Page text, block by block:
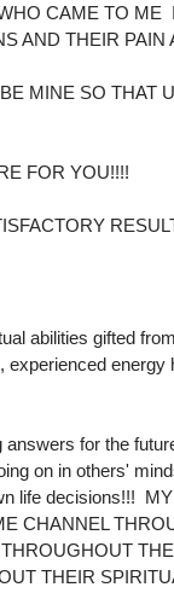
CAME TO ME
AND THEIR PAIN
MINE SO THAT
FOR YOU!!!!
abilities gifted
experienced energy
answers for the
on in others'
life decisions!!!
CHANNEL
THEIR